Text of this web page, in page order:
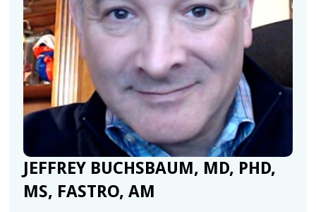
JEFFREY BUCHSBAUM, MD, PHD,
MS, FASTRO, AM